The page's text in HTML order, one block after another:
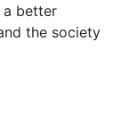
better
the society